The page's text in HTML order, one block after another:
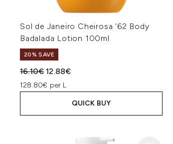
Sol de Janeiro Cheirosa '62 Body
Badalada Lotion 100ml
20% SAVE
Recommended Retail Price:
16.10€Current price:
12.88€
128.80€ per L
QUICK BUY